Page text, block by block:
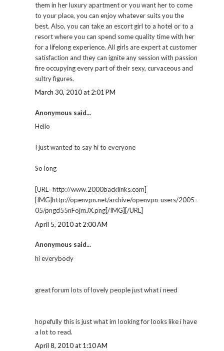
them in her luxury apartment or you want her to come
to your place, you can enjoy whatever suits you the
best. Also, you can take an escort girl to a hotel or to a
resort where you can spend some quality time with her
for a lifelong experience. All girls are expert at customer
satisfaction and they can ignite any session with passion
fire occupying every part of their sexy, curvaceous and
sultry figures.
March 30, 2010 at 2:01 PM
Anonymous said...
Hello
I just wanted to say hi to everyone
So long
[URL=http://www.2000backlinks.com]
[IMG]http://openvpn.net/archive/openvpn-users/2005-
05/pngd55nFojmJX.png[/IMG][/URL]
April 5, 2010 at 2:00 AM
Anonymous said...
hi everybody
great forum lots of lovely people just what i need
hopefully this is just what im looking for looks like i have
a lot to read.
April 8, 2010 at 1:10 AM